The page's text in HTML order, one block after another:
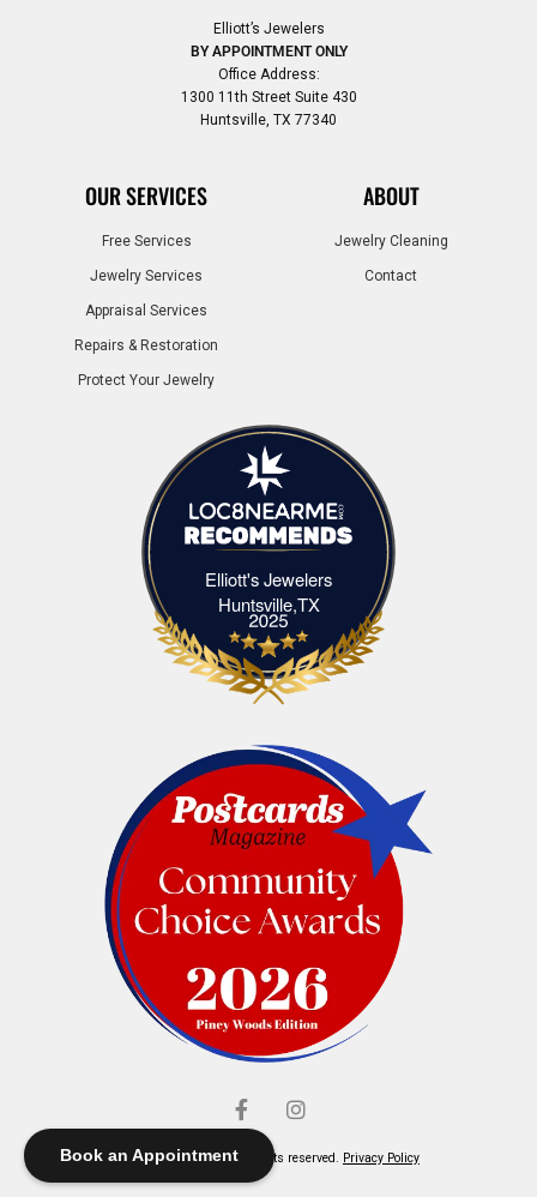
Book an Appointment
Elliott’s Jewelers
BY APPOINTMENT ONLY
Office Address:
1300 11th Street Suite 430
Huntsville, TX 77340
OUR SERVICES
Free Services
Jewelry Services
Appraisal Services
Repairs & Restoration
Protect Your Jewelry
ABOUT
Jewelry Cleaning
Contact
Elliott's Jewelers
Huntsville,TXElliott's Jewelers Huntsville,TX
© Elliott's Jewelers. All rights reserved. Privacy Policy